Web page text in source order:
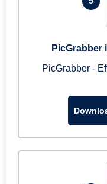
PicGrabber
PicGrabber -